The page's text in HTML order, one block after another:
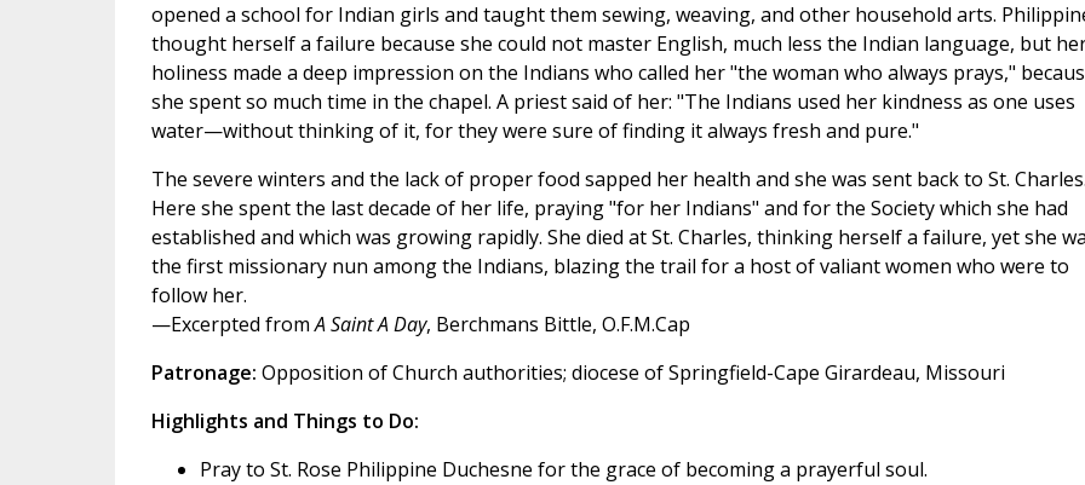
opened a school for Indian girls and taught them sewing, weaving, and other household arts.
thought herself a failure because she could not master English, much less the Indian language, but
holiness made a deep impression on the Indians who called her "the woman who always prays,"
she spent so much time in the chapel. A priest said of her: "The Indians used her kindness as one uses
water—without thinking of it, for they were sure of finding it always fresh and pure."
The severe winters and the lack of proper food sapped her health and she was sent back to St.
Here she spent the last decade of her life, praying "for her Indians" and for the Society which she had
established and which was growing rapidly. She died at St. Charles, thinking herself a failure, yet she
the first missionary nun among the Indians, blazing the trail for a host of valiant women who were to
follow her.
—Excerpted fromA Saint A Day, Berchmans Bittle, O.F.M.Cap
Patronage: Opposition of Church authorities; diocese of Springfield-Cape Girardeau, Missouri
Highlights and Things to Do:
Pray to St. Rose Philippine Duchesne for the grace of becoming a prayerful soul.